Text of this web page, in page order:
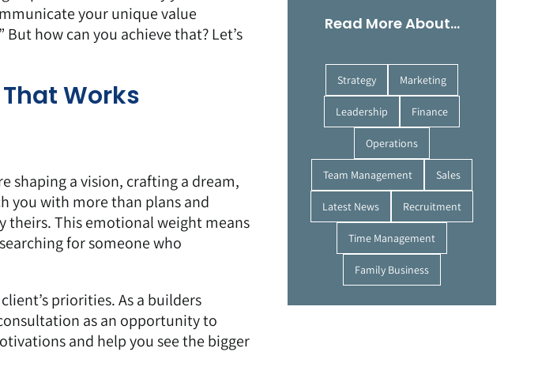
your unique value
how can you achieve that? Let’s
Works
shaping a vision, crafting a dream,
you with more than plans and
theirs. This emotional weight means
for someone who
priorities. As a builders
as an opportunity to
and help you see the bigger
Read More About…
Strategy Marketing
Leadership Finance
Operations
Team Management Sales
Latest News Recruitment
Time Management
Family Business